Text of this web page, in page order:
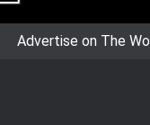
Advertise on The